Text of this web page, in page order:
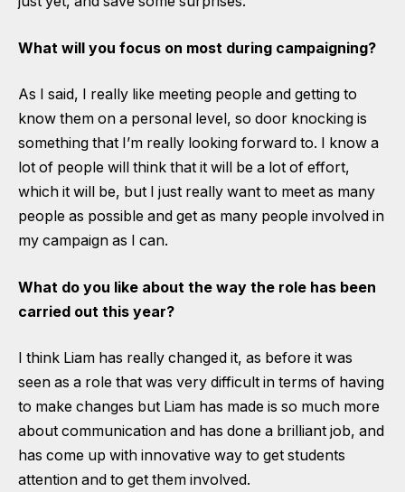
What will you focus on most during campaigning?
As I said, I really like meeting people and getting to
know them on a personal level, so door knocking is
something that I’m really looking forward to. I know a
lot of people will think that it will be a lot of effort,
which it will be, but I just really want to meet as many
people as possible and get as many people involved in
my campaign as I can.
What do you like about the way the role has been
carried out this year?
I think Liam has really changed it, as before it was
seen as a role that was very difficult in terms of having
to make changes but Liam has made is so much more
about communication and has done a brilliant job, and
has come up with innovative way to get students
attention and to get them involved.